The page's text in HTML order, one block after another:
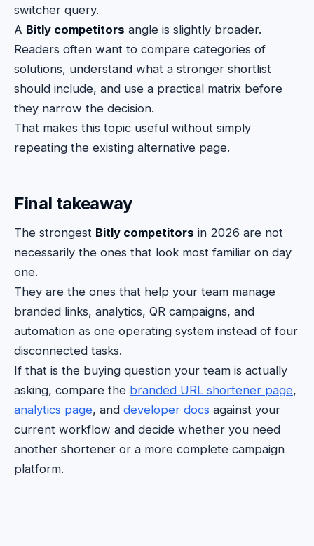
switcher query.
A Bitly competitors angle is slightly broader.
Readers often want to compare categories of
solutions, understand what a stronger shortlist
should include, and use a practical matrix before
they narrow the decision.
That makes this topic useful without simply
repeating the existing alternative page.
Final takeaway
The strongest Bitly competitors in 2026 are not
necessarily the ones that look most familiar on day
one.
They are the ones that help your team manage
branded links, analytics, QR campaigns, and
automation as one operating system instead of four
disconnected tasks.
If that is the buying question your team is actually
asking, compare the branded URL shortener page,
analytics page, and developer docs against your
current workflow and decide whether you need
another shortener or a more complete campaign
platform.